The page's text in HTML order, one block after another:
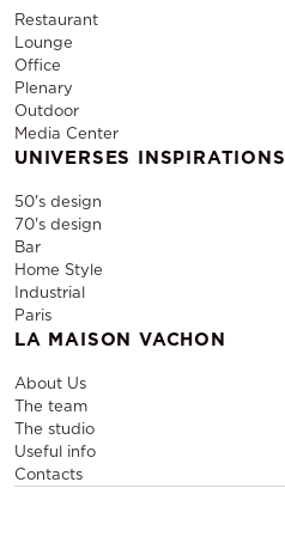
Restaurant
Lounge
Office
Plenary
Outdoor
Media Center
UNIVERSES INSPIRATIONS
50's design
70's design
Bar
Home Style
Industrial
Paris
LA MAISON VACHON
About Us
The team
The studio
Useful info
Contacts